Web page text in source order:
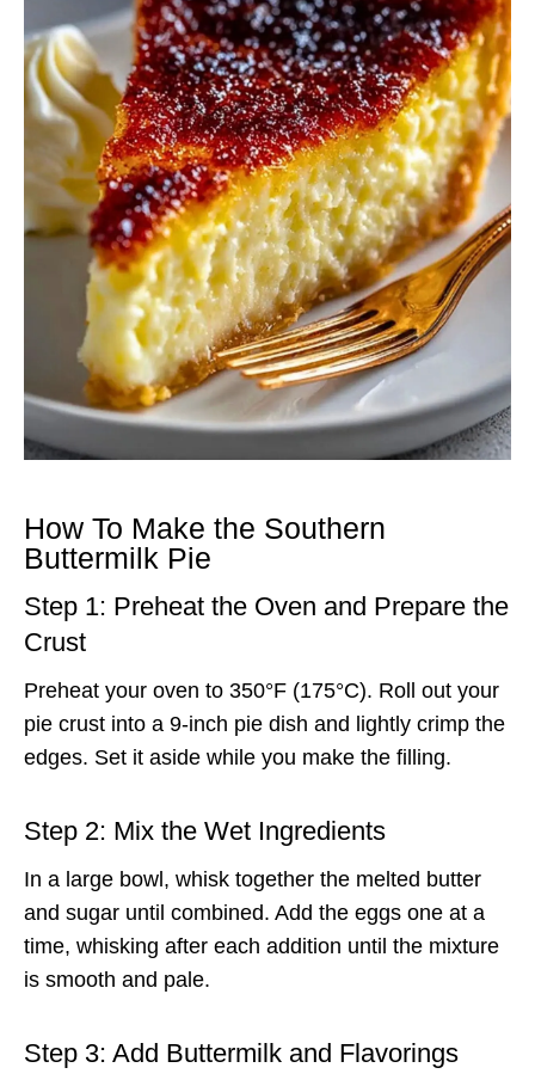
How To Make the Southern
Buttermilk Pie
Step 1: Preheat the Oven and Prepare the
Crust
Preheat your oven to 350°F (175°C). Roll out your
pie crust into a 9-inch pie dish and lightly crimp the
edges. Set it aside while you make the filling.
Step 2: Mix the Wet Ingredients
In a large bowl, whisk together the melted butter
and sugar until combined. Add the eggs one at a
time, whisking after each addition until the mixture
is smooth and pale.
Step 3: Add Buttermilk and Flavorings